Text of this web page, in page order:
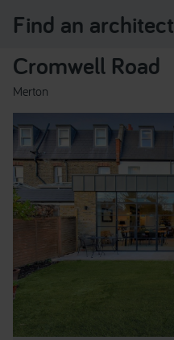
Find an architect
Cromwell Road
Merton